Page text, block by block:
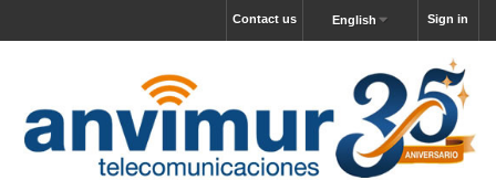
Sign in
English
Contact us